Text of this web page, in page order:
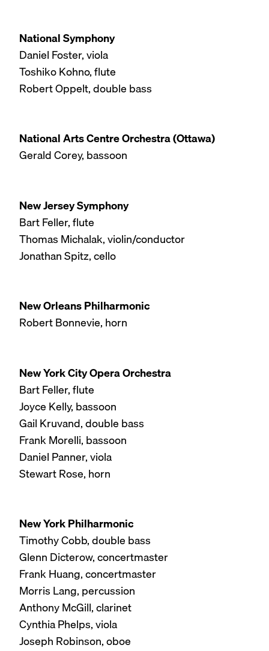
National Symphony
Daniel Foster, viola
Toshiko Kohno, flute
Robert Oppelt, double bass
National Arts Centre Orchestra (Ottawa)
Gerald Corey, bassoon
New Jersey Symphony
Bart Feller, flute
Thomas Michalak, violin/conductor
Jonathan Spitz, cello
New Orleans Philharmonic
Robert Bonnevie, horn
New York City Opera Orchestra
Bart Feller, flute
Joyce Kelly, bassoon
Gail Kruvand, double bass
Frank Morelli, bassoon
Daniel Panner, viola
Stewart Rose, horn
New York Philharmonic
Timothy Cobb, double bass
Glenn Dicterow, concertmaster
Frank Huang, concertmaster
Morris Lang, percussion
Anthony McGill, clarinet
Cynthia Phelps, viola
Joseph Robinson, oboe